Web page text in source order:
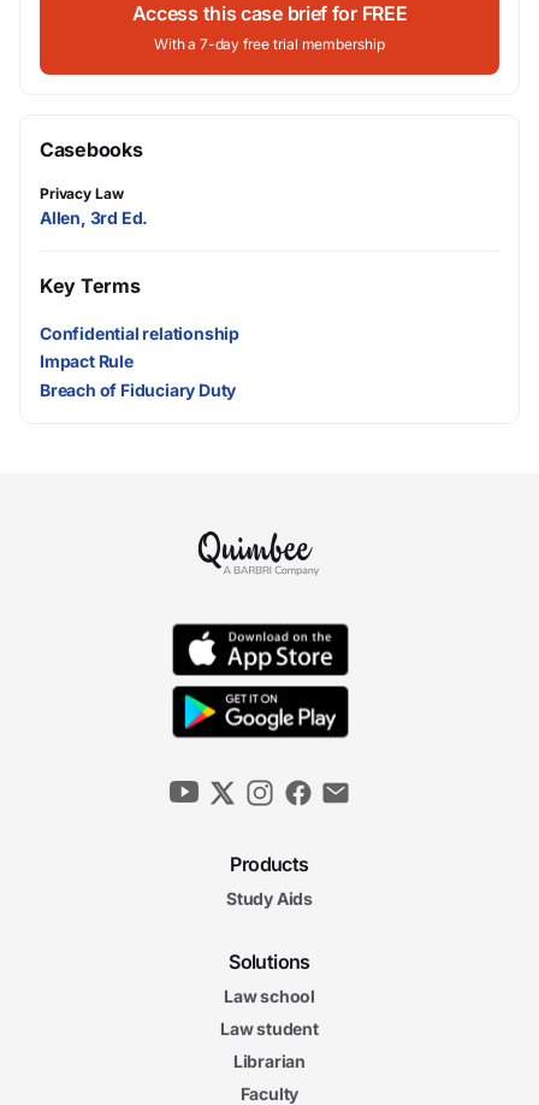
Access this case brief for FREE
With a 7-day free trial membership
Casebooks
Privacy Law
Allen, 3rd Ed.
Key Terms
Confidential relationship
Impact Rule
Breach of Fiduciary Duty
Products
Study Aids
Solutions
Law school
Law student
Librarian
Faculty